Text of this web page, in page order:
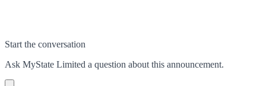
Start the conversation
Ask MyState Limited a question about this announcement.